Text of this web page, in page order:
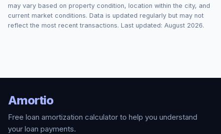
may vary based on property condition, location within the city, and
current market conditions. Data is updated regularly but may not
reflect the most recent transactions. Last updated: August 2026.
Amortio
Free loan amortization calculator to help you understand
your loan payments.